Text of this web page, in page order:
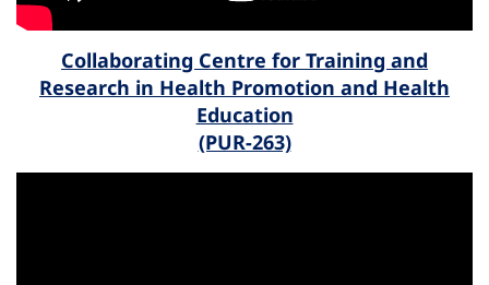
Collaborating Centre for Training and
Research in Health Promotion and Health
Education
(PUR-263)